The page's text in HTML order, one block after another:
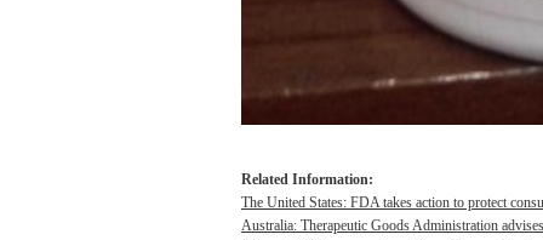
Related Information:
The United States: FDA takes action to protect
Australia: Therapeutic Goods Administration